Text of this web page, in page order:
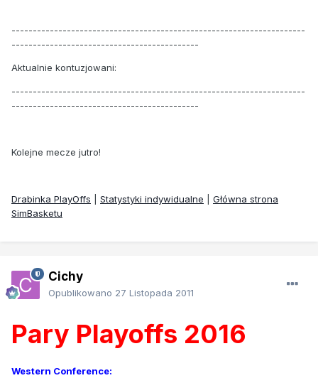
---------------------------------------------------------------------
--------------------------------------------
Aktualnie kontuzjowani:
---------------------------------------------------------------------
--------------------------------------------
Kolejne mecze jutro!
Drabinka PlayOffs Statystyki indywidualne
Główna strona
SimBasketu
Cichy
Opublikowano 27 Listopada 2011
Pary Playoffs 2016
Western Conference: